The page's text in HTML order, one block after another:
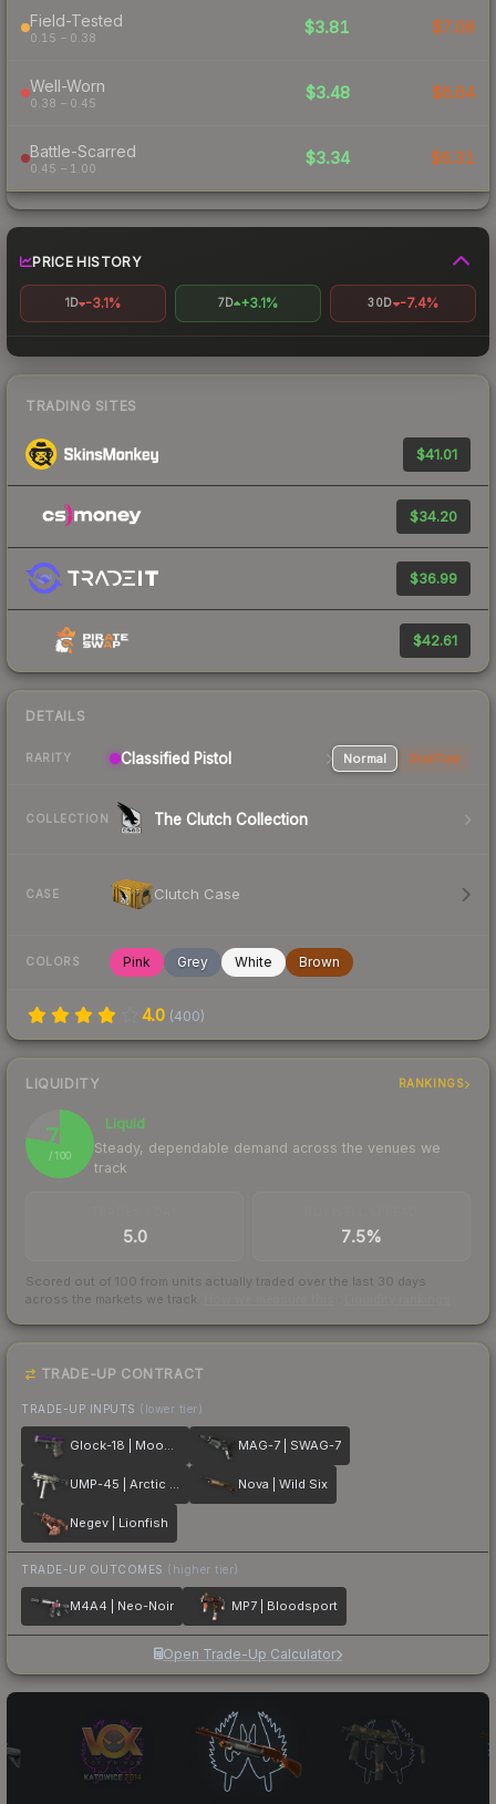
Field-Tested
0.15 – 0.38
$3.81 $7.08
Well-Worn
0.38 – 0.45
$3.48 $6.64
Battle-Scarred
0.45 – 1.00
$3.34 $6.31
PRICE HISTORY
1D -3.1% 7D +3.1% 30D -7.4%
TRADING SITES
$41.01
$34.20
$36.99
$42.61
DETAILS
RARITY Classified Pistol Normal StatTrak
COLLECTION The Clutch Collection
CASE Clutch Case
COLORS Pink Grey White Brown
4.0 (400)
LIQUIDITY RANKINGS
78
/ 100
Liquid
Steady, dependable demand across the venues we
track
5.0 7.5%
Scored out of 100 from units actually traded over the last 30 days
across the markets we track.
TRADE-UP CONTRACT
TRADE-UP INPUTS (lower tier)
Glock-18 | Moonrise MAG-7 | SWAG-7
UMP-45 | Arctic Wolf Nova | Wild Six
Negev | Lionfish
TRADE-UP OUTCOMES (higher tier)
M4A4 | Neo-Noir MP7 | Bloodsport
Open Trade-Up Calculator